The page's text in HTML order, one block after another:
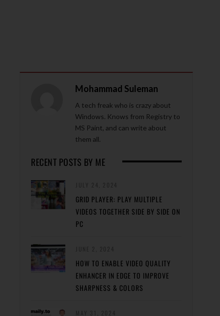
Mohammad Suleman
A tech freak who is crazy about
Windows. Knows from Registry to
MS Paint, and can write about
them all.
RECENT POSTS BY ME
GRID PLAYER: PLAY MULTIPLE
VIDEOS TOGETHER SIDE BY SIDE ON
PC
HOW TO ENABLE VIDEO QUALITY
ENHANCER IN EDGE TO IMPROVE
SHARPNESS & COLORS